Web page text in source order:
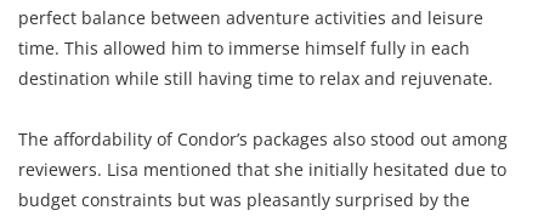
perfect balance between adventure activities and leisure
time. This allowed him to immerse himself fully in each
destination while still having time to relax and rejuvenate.
The affordability of Condor’s packages also stood out among
reviewers. Lisa mentioned that she initially hesitated due to
budget constraints but was pleasantly surprised by the